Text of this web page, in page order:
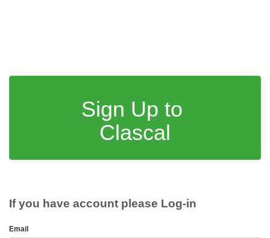
Sign Up to
Clascal
If you have account please Log-in
Email